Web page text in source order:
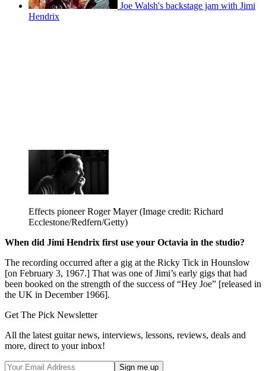
Joe Walsh's backstage jam with Jimi
Hendrix
Effects pioneer Roger Mayer(Image credit: Richard
Ecclestone/Redfern/Getty)
When did Jimi Hendrix first use your Octavia in the studio?
The recording occurred after a gig at the Ricky Tick in Hounslow
[on February 3, 1967.] That was one of Jimi’s early gigs that had
been booked on the strength of the success of “Hey Joe” [released in
the UK in December 1966].
Get The Pick Newsletter
All the latest guitar news, interviews, lessons, reviews, deals and
more, direct to your inbox!